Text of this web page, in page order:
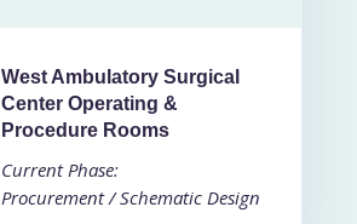
West Ambulatory Surgical
Center Operating &
Procedure Rooms
Current Phase:
Procurement / Schematic Design